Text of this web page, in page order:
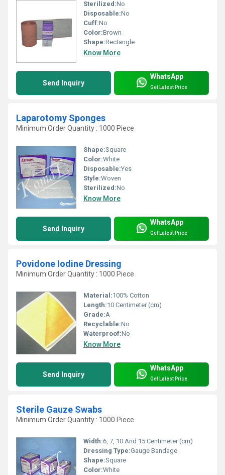
Sterilized:No
Disposable:No
Cuff:No
Color:Brown
Shape:Rectangle
Know More
Send Inquiry
WhatsApp
Get Latest Price
Laparotomy Sponges
Minimum Order Quantity : 1000 Piece
Shape:Square
Color:White
Disposable:Yes
Style:Woven
Sterilized:No
Know More
Send Inquiry
WhatsApp
Get Latest Price
Povidone Iodine Dressing
Minimum Order Quantity : 1000 Piece
Material:100% Cotton
Length:10 Centimeter (cm)
Grade:A
Recyclable:No
Waterproof:No
Know More
Send Inquiry
WhatsApp
Get Latest Price
Sterile Gauze Swabs
Minimum Order Quantity : 1000 Piece
Width:6, 7, 10 And 15 Centimeter (cm)
Dressing Type:Gauge Bandage
Shape:Square
Color:White